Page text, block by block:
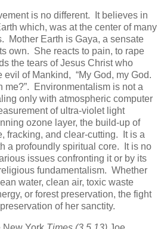
is no different. It believes in
which, was at the center of many
Mother Earth is Gaya, a sensate
own. She reacts to pain, to rape
the tears of Jesus Christ who
of Mankind, “My God, my God.
me?”. Environmentalism is not a
only with atmospheric computer
of ultra-violet light
ozone layer, the build-up of
fracking, and clear-cutting. It is a
a profoundly spiritual core. It is no
issues confronting it or by its
fundamentalism. Whether
water, clean air, toxic waste
or forest preservation, the fight
of her sanctity.